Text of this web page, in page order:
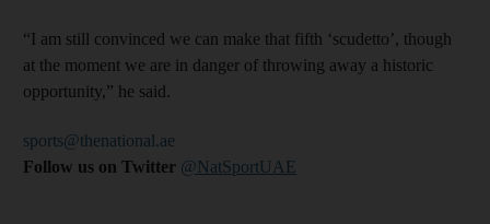
“I am still convinced we can make that fifth ‘scudetto’, though
at the moment we are in danger of throwing away a historic
opportunity,” he said.
sports@thenational.ae
Follow us on Twitter @NatSportUAE